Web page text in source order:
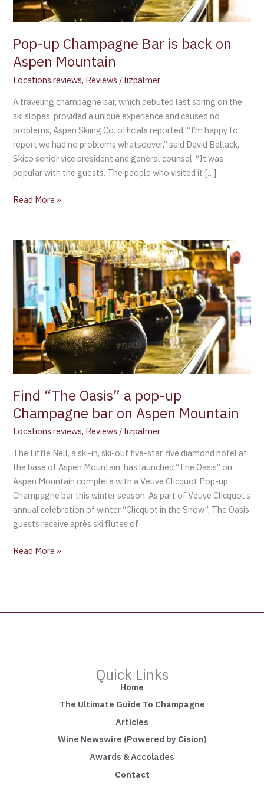
Pop-up Champagne Bar is back on
Aspen Mountain
Locations reviews, Reviews /lizpalmer
A traveling champagne bar, which debuted last spring on the
ski slopes, provided a unique experience and caused no
problems, Aspen Skiing Co. officials reported. “I’m happy to
report we had no problems whatsoever,” said David Bellack,
Skico senior vice president and general counsel. “It was
popular with the guests. The people who visited it […]
Mountain
Read More »
Find “The Oasis” a pop-up
Champagne bar on Aspen Mountain
Locations reviews, Reviews /lizpalmer
The Little Nell, a ski-in, ski-out five-star, five diamond hotel at
the base of Aspen Mountain, has launched “The Oasis” on
Aspen Mountain complete with a Veuve Clicquot Pop-up
Champagne bar this winter season. As part of Veuve Clicquot’s
annual celebration of winter “Clicquot in the Snow”, The Oasis
guests receive après ski flutes of
Find
“The
Oasis”
a
pop-
up
Champagne
bar
on
Aspen
Mountain
Read More »
Quick Links
Home
The Ultimate Guide To Champagne
Articles
Wine Newswire (Powered by Cision)
Awards & Accolades
Contact